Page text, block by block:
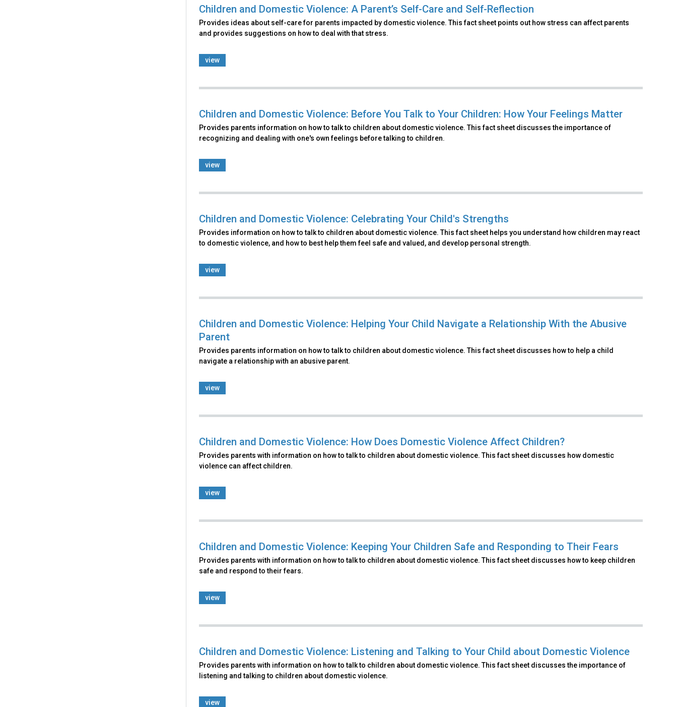
Children and Domestic Violence: A Parent’s Self-Care and Self-Reflection
Provides ideas about self-care for parents impacted by domestic violence. This fact sheet points out how stress can affect parents
and provides suggestions on how to deal with that stress.
view
Children and Domestic Violence: Before You Talk to Your Children: How Your Feelings Matter
Provides parents information on how to talk to children about domestic violence. This fact sheet discusses the importance of
recognizing and dealing with one's own feelings before talking to children.
view
Children and Domestic Violence: Celebrating Your Child's Strengths
Provides information on how to talk to children about domestic violence. This fact sheet helps you understand how children may react
to domestic violence, and how to best help them feel safe and valued, and develop personal strength.
view
Children and Domestic Violence: Helping Your Child Navigate a Relationship With the Abusive
Parent
Provides parents information on how to talk to children about domestic violence. This fact sheet discusses how to help a child
navigate a relationship with an abusive parent.
view
Children and Domestic Violence: How Does Domestic Violence Affect Children?
Provides parents with information on how to talk to children about domestic violence. This fact sheet discusses how domestic
violence can affect children.
view
Children and Domestic Violence: Keeping Your Children Safe and Responding to Their Fears
Provides parents with information on how to talk to children about domestic violence. This fact sheet discusses how to keep children
safe and respond to their fears.
view
Children and Domestic Violence: Listening and Talking to Your Child about Domestic Violence
Provides parents with information on how to talk to children about domestic violence. This fact sheet discusses the importance of
listening and talking to children about domestic violence.
view